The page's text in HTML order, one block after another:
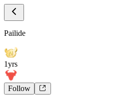
Store Intro
Pailide Store
Pailide
1yrs
Follow